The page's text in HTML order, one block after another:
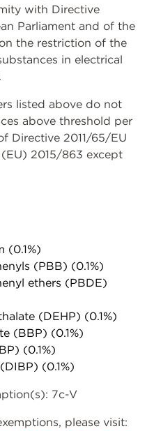
with Directive
Parliament and of the
the restriction of the
in electrical
listed above do not
above threshold per
Directive 2011/65/EU
2015/863 except
(0.1%)
(PBB) (0.1%)
ethers (PBDE)
(DEHP) (0.1%)
(BBP) (0.1%)
(0.1%)
(0.1%)
7c-V
please visit: